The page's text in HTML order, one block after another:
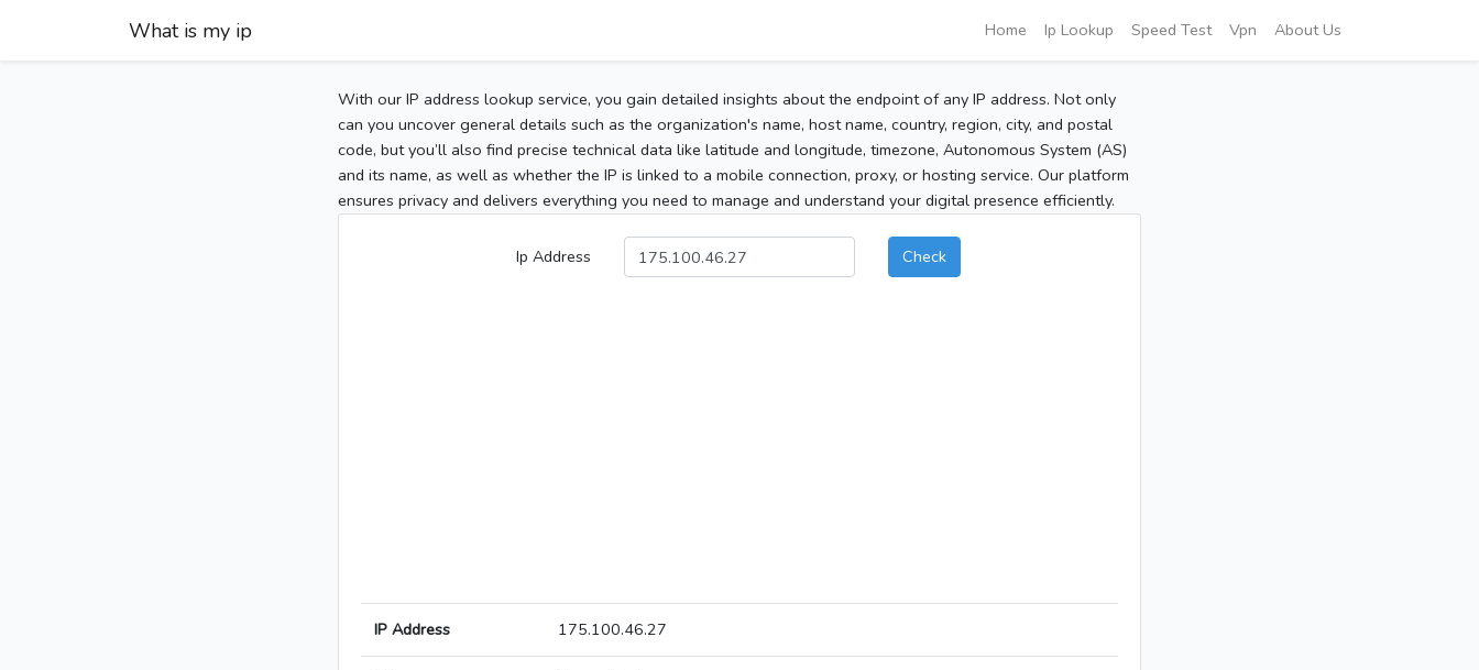
What is my ip Home Ip Lookup Speed Test Vpn About Us
With our IP address lookup service, you gain detailed insights about the endpoint of any IP address. Not only
can you uncover general details such as the organization's name, host name, country, region, city, and postal
code, but you’ll also find precise technical data like latitude and longitude, timezone, Autonomous System (AS)
and its name, as well as whether the IP is linked to a mobile connection, proxy, or hosting service. Our platform
ensures privacy and delivers everything you need to manage and understand your digital presence efficiently.
Ip Address Check
IP Address 175.100.46.27